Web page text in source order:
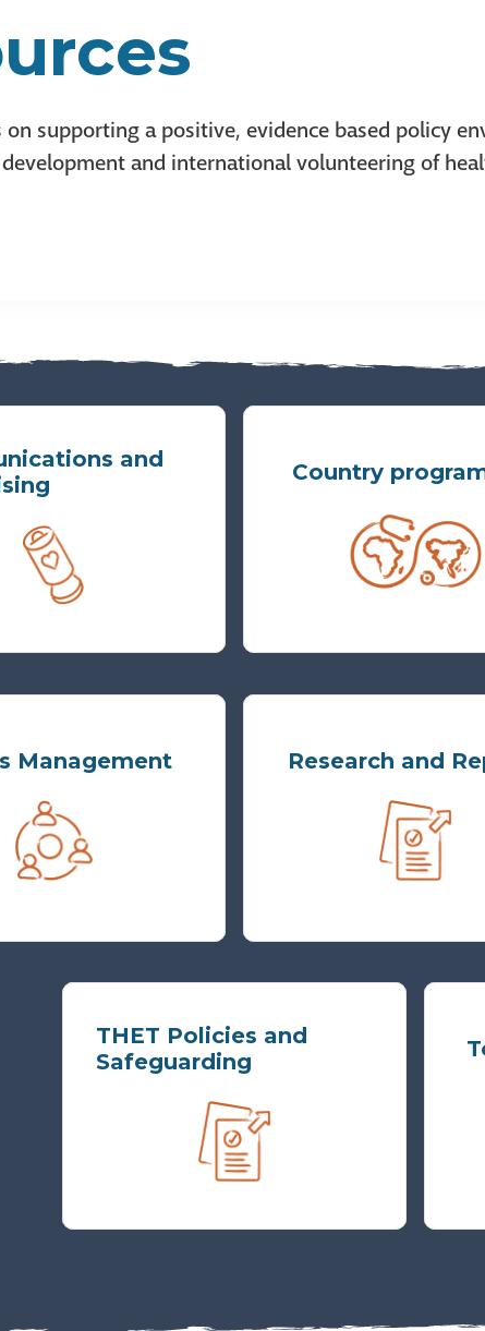
on supporting a positive, evidence based policy
and international volunteering of
and
Country
Management Research and
THET Policies and
Safeguarding